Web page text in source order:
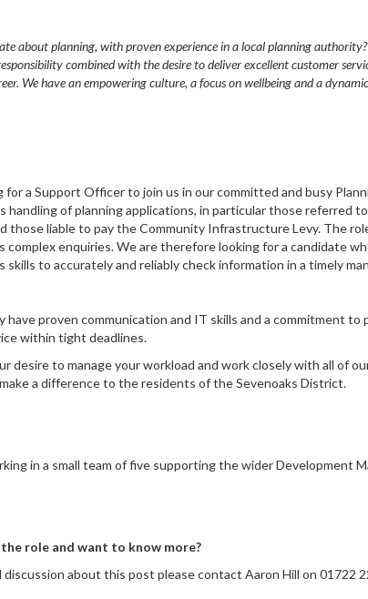
about planning, with proven experience in a local planning
combined with the desire to deliver excellent customer
We have an empowering culture, a focus on wellbeing and a
for a Support Officer to join us in our committed and busy
handling of planning applications, in particular those referred
those liable to pay the Community Infrastructure Levy. The
complex enquiries. We are therefore looking for a candidate
skills to accurately and reliably check information in a timely
have proven communication and IT skills and a commitment
within tight deadlines.
desire to manage your workload and work closely with all of
a difference to the residents of the Sevenoaks District.
in a small team of five supporting the wider Development
role and want to know more?
discussion about this post please contact Aaron Hill on 01722